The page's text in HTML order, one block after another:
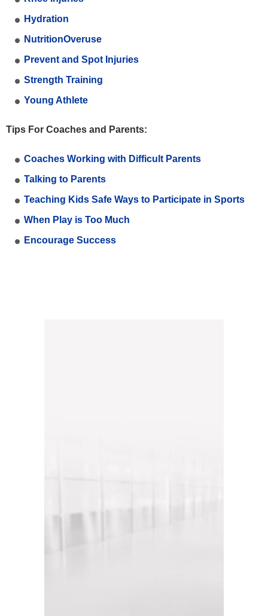
Hydration
NutritionOveruse
Prevent and Spot Injuries
Strength Training
Young Athlete
Tips For Coaches and Parents:
Coaches Working with Difficult Parents
Talking to Parents
Teaching Kids Safe Ways to Participate in Sports
When Play is Too Much
Encourage Success